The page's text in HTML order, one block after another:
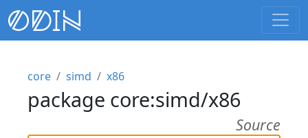
core simd x86
package core:simd/x86
Source